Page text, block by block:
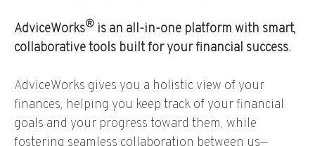
AdviceWorks® is an all-in-one platform with smart,
collaborative tools built for your financial success.
AdviceWorks gives you a holistic view of your
finances, helping you keep track of your financial
goals and your progress toward them, while